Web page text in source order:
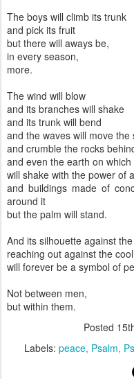
The boys will climb its trunk
and pick its fruit
but there will aways be,
in every season,
more.
The wind will blow
and its branches will shake
and its trunk will bend
and the waves will move the
and crumble the rocks
and even the earth on
will shake with the power of
and buildings made of
around it
but the palm will stand.
And its silhouette against
reaching out against the
will forever be a symbol of
Not between men,
but within them.
Posted
Labels: peace Psalm